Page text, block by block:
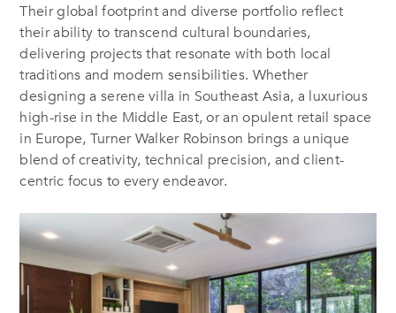
Their global footprint and diverse portfolio reflect
their ability to transcend cultural boundaries,
delivering projects that resonate with both local
traditions and modern sensibilities. Whether
designing a serene villa in Southeast Asia, a luxurious
high-rise in the Middle East, or an opulent retail space
in Europe, Turner Walker Robinson brings a unique
blend of creativity, technical precision, and client-
centric focus to every endeavor.